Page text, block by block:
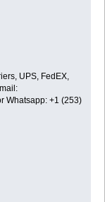
UPS, FedEX,
Whatsapp: +1 (253)